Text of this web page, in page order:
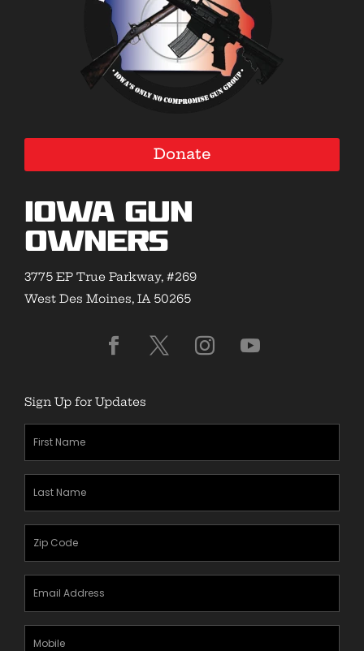
Donate
Iowa Gun
Owners
3775 EP True Parkway, #269
West Des Moines, IA 50265
Sign Up for Updates